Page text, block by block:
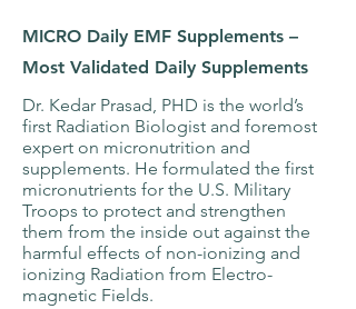
MICRO Daily EMF Supplements –
Most Validated Daily Supplements
Dr. Kedar Prasad, PHD is the world’s
first Radiation Biologist and foremost
expert on micronutrition and
supplements. He formulated the first
micronutrients for the U.S. Military
Troops to protect and strengthen
them from the inside out against the
harmful effects of non-ionizing and
ionizing Radiation from Electro-
magnetic Fields.